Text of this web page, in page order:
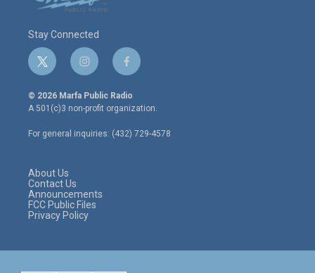
Stay Connected
t
w
i
t
e
r
i
n
s
t
a
g
r
f
a
c
e
o
o
© 2026 Marfa Public Radio
A 501(c)3 non-profit organization.
For general inquiries: (432) 729-4578
About Us
Contact Us
Announcements
FCC Public Files
Privacy Policy